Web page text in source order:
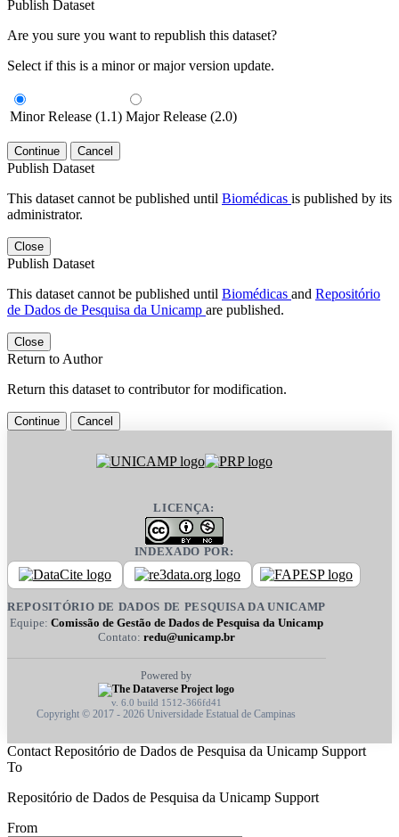
Publish Dataset
Are you sure you want to republish this dataset?
Select if this is a minor or major version update.
Minor Release (1.1) Major Release (2.0)
Continue Cancel
Publish Dataset
This dataset cannot be published until Biomédicas is published by its
administrator.
Close
Publish Dataset
This dataset cannot be published until Biomédicas and Repositório
de Dados de Pesquisa da Unicamp are published.
Close
Return to Author
Return this dataset to contributor for modification.
Continue Cancel
LICENÇA:
INDEXADO POR:
REPOSITÓRIO DE DADOS DE PESQUISA DA UNICAMP
Equipe: Comissão de Gestão de Dados de Pesquisa da Unicamp
Contato: redu@unicamp.br
Powered by
v. 6.0 build 1512-366fd41
Copyright © 2017 - 2026 Universidade Estatual de Campinas
Contact Repositório de Dados de Pesquisa da Unicamp Support
To
Repositório de Dados de Pesquisa da Unicamp Support
From